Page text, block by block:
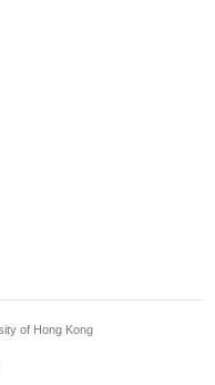
of Hong Kong